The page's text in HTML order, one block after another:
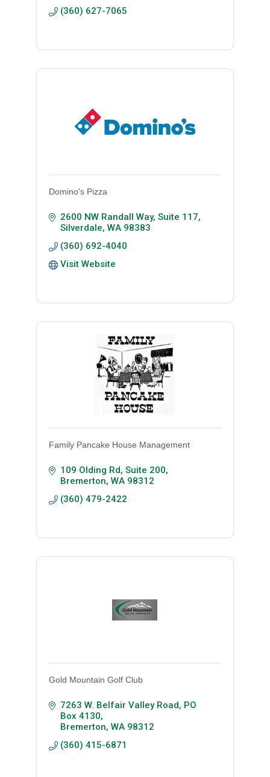
(360) 627-7065
Domino's Pizza
2600 NW Randall Way, Suite 117
Silverdale WA 98383
(360) 692-4040
Visit Website
Family Pancake House Management
109 Olding Rd, Suite 200
Bremerton WA 98312
(360) 479-2422
Gold Mountain Golf Club
7263 W. Belfair Valley Road PO
Box 4130
Bremerton WA 98312
(360) 415-6871